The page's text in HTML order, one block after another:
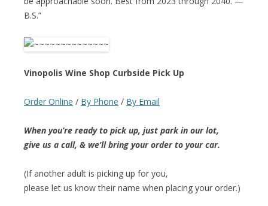
B.S.”
Vinopolis Wine Shop Curbside Pick Up
Order Online / By Phone / By Email
When you’re ready to pick up, just park in our lot,
give us a call, & we’ll bring your order to your car.
(If another adult is picking up for you,
please let us know their name when placing your order.)